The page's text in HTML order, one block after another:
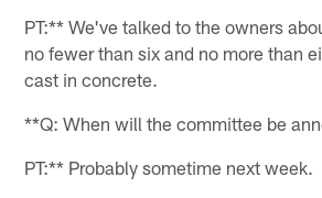
PT:** We've talked to the owners
no fewer than six and no more than
cast in concrete.
**Q: When will the committee be
PT:** Probably sometime next week.